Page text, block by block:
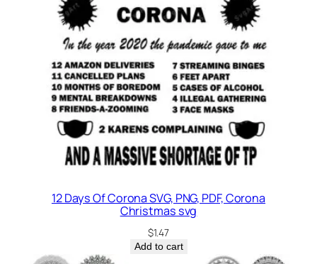
12 Days Of Corona SVG, PNG, PDF, Corona
Christmas svg
$1.47
Add to cart